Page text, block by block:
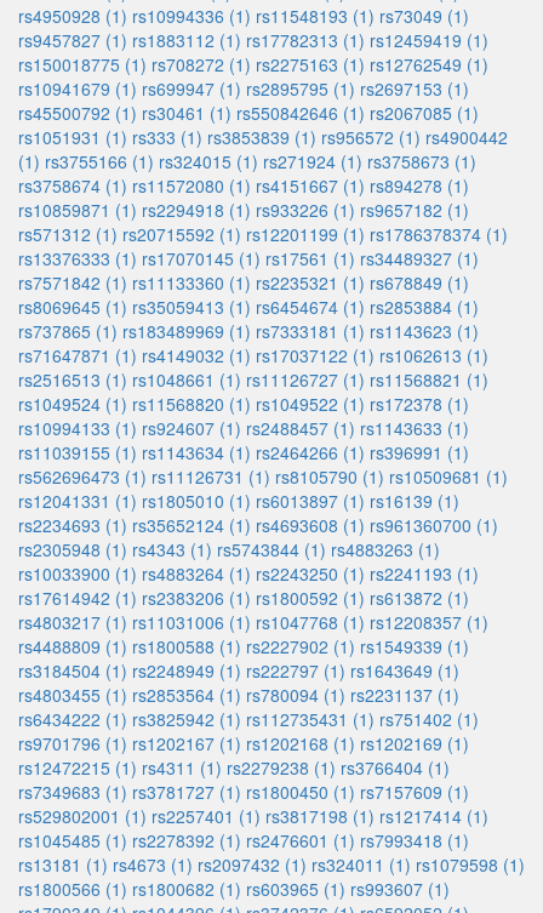
rs4950928 (1) rs10994336 (1) rs11548193 (1) rs73049 (1)
rs9457827 (1) rs1883112 (1) rs17782313 (1) rs12459419 (1)
rs150018775 (1) rs708272 (1) rs2275163 (1) rs12762549 (1)
rs10941679 (1) rs699947 (1) rs2895795 (1) rs2697153 (1)
rs45500792 (1) rs30461 (1) rs550842646 (1) rs2067085 (1)
rs1051931 (1) rs333 (1) rs3853839 (1) rs956572 (1) rs4900442
(1) rs3755166 (1) rs324015 (1) rs271924 (1) rs3758673 (1)
rs3758674 (1) rs11572080 (1) rs4151667 (1) rs894278 (1)
rs10859871 (1) rs2294918 (1) rs933226 (1) rs9657182 (1)
rs571312 (1) rs20715592 (1) rs12201199 (1) rs1786378374 (1)
rs13376333 (1) rs17070145 (1) rs17561 (1) rs34489327 (1)
rs7571842 (1) rs11133360 (1) rs2235321 (1) rs678849 (1)
rs8069645 (1) rs35059413 (1) rs6454674 (1) rs2853884 (1)
rs737865 (1) rs183489969 (1) rs7333181 (1) rs1143623 (1)
rs71647871 (1) rs4149032 (1) rs17037122 (1) rs1062613 (1)
rs2516513 (1) rs1048661 (1) rs11126727 (1) rs11568821 (1)
rs1049524 (1) rs11568820 (1) rs1049522 (1) rs172378 (1)
rs10994133 (1) rs924607 (1) rs2488457 (1) rs1143633 (1)
rs11039155 (1) rs1143634 (1) rs2464266 (1) rs396991 (1)
rs562696473 (1) rs11126731 (1) rs8105790 (1) rs10509681 (1)
rs12041331 (1) rs1805010 (1) rs6013897 (1) rs16139 (1)
rs2234693 (1) rs35652124 (1) rs4693608 (1) rs961360700 (1)
rs2305948 (1) rs4343 (1) rs5743844 (1) rs4883263 (1)
rs10033900 (1) rs4883264 (1) rs2243250 (1) rs2241193 (1)
rs17614942 (1) rs2383206 (1) rs1800592 (1) rs613872 (1)
rs4803217 (1) rs11031006 (1) rs1047768 (1) rs12208357 (1)
rs4488809 (1) rs1800588 (1) rs2227902 (1) rs1549339 (1)
rs3184504 (1) rs2248949 (1) rs222797 (1) rs1643649 (1)
rs4803455 (1) rs2853564 (1) rs780094 (1) rs2231137 (1)
rs6434222 (1) rs3825942 (1) rs112735431 (1) rs751402 (1)
rs9701796 (1) rs1202167 (1) rs1202168 (1) rs1202169 (1)
rs12472215 (1) rs4311 (1) rs2279238 (1) rs3766404 (1)
rs7349683 (1) rs3781727 (1) rs1800450 (1) rs7157609 (1)
rs529802001 (1) rs2257401 (1) rs3817198 (1) rs1217414 (1)
rs1045485 (1) rs2278392 (1) rs2476601 (1) rs7993418 (1)
rs13181 (1) rs4673 (1) rs2097432 (1) rs324011 (1) rs1079598 (1)
rs1800566 (1) rs1800682 (1) rs603965 (1) rs993607 (1)